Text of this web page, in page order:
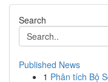
Search
Published News
1 Phân tích Bộ